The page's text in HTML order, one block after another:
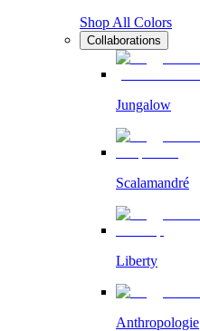
Shop All Colors
Collaborations
Jungalow
Scalamandré
Liberty
Anthropologie